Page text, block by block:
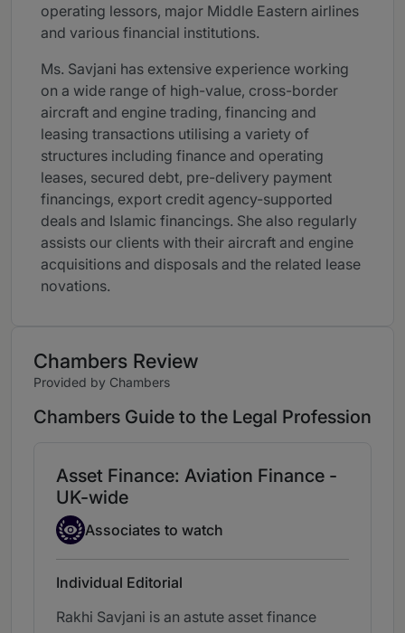
operating lessors, major Middle Eastern airlines
and various financial institutions.
Ms. Savjani has extensive experience working
on a wide range of high-value, cross-border
aircraft and engine trading, financing and
leasing transactions utilising a variety of
structures including finance and operating
leases, secured debt, pre-delivery payment
financings, export credit agency-supported
deals and Islamic financings. She also regularly
assists our clients with their aircraft and engine
acquisitions and disposals and the related lease
novations.
Chambers Review
Provided by Chambers
Chambers Guide to the Legal Profession
Asset Finance: Aviation Finance -
UK-wide
Associate to watch
Associates to watch
Individual Editorial
Rakhi Savjani is an astute asset finance